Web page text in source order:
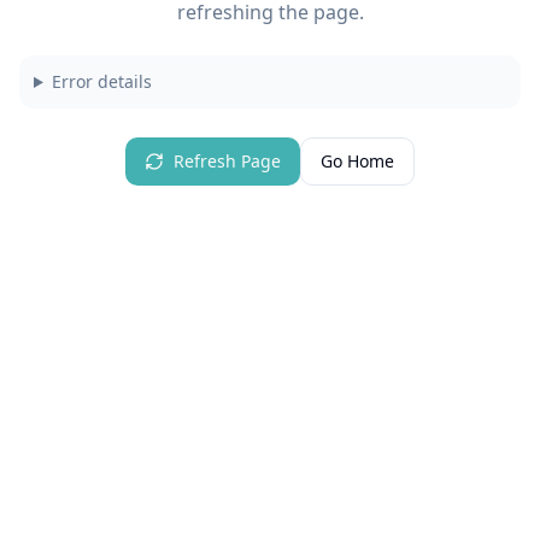
refreshing the page.
Error details
Refresh Page Go Home